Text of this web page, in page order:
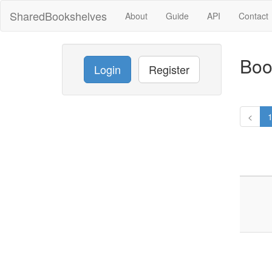
SharedBookshelves About Guide API Contact
Login Register
< 1